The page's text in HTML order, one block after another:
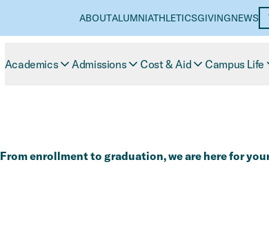
ABOUTALUMNIATHLETICSGIVINGNEWS
Academics Admissions Cost & Aid Campus Life
​​From enrollment to graduation, we are here for